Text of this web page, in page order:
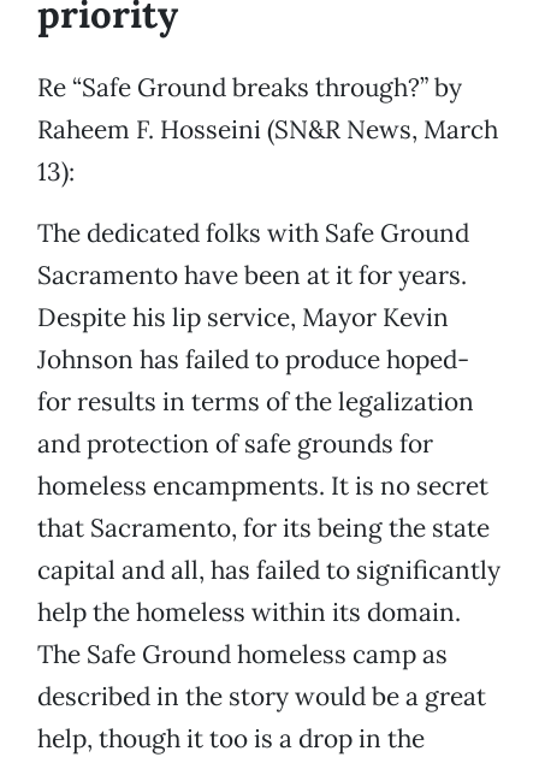
priority
Re “Safe Ground breaks through?” by
Raheem F. Hosseini (SN&R News, March
13):
The dedicated folks with Safe Ground
Sacramento have been at it for years.
Despite his lip service, Mayor Kevin
Johnson has failed to produce hoped-
for results in terms of the legalization
and protection of safe grounds for
homeless encampments. It is no secret
that Sacramento, for its being the state
capital and all, has failed to significantly
help the homeless within its domain.
The Safe Ground homeless camp as
described in the story would be a great
help, though it too is a drop in the